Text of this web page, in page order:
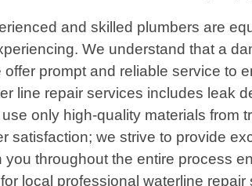
and skilled plumbers are
We understand that a
prompt and reliable service
line repair services includes leak
only high-quality materials
satisfaction; we strive to provide
you throughout the entire process
local professional waterline